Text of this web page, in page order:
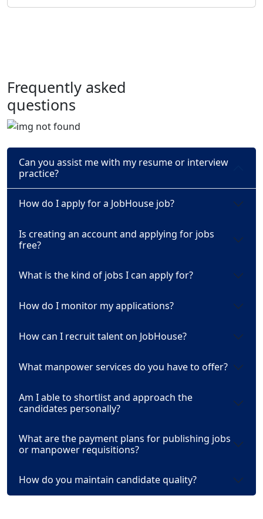
Frequently asked
questions
Can you assist me with my resume or interview
practice?
How do I apply for a JobHouse job?
Is creating an account and applying for jobs
free?
What is the kind of jobs I can apply for?
How do I monitor my applications?
How can I recruit talent on JobHouse?
What manpower services do you have to offer?
Am I able to shortlist and approach the
candidates personally?
What are the payment plans for publishing jobs
or manpower requisitions?
How do you maintain candidate quality?